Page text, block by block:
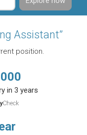
Assistant”
position.
in 3 years